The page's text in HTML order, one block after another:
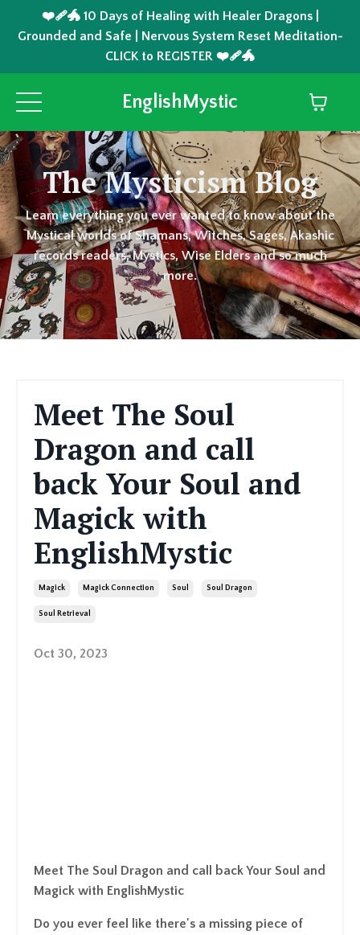
❤️‍🩹🐲 10 Days of Healing with Healer Dragons |
Grounded and Safe | Nervous System Reset Meditation-
CLICK to REGISTER ❤️‍🩹🐲
EnglishMystic
The Mysticism Blog
Learn everything you ever wanted to know about the
Mystical worlds of Shamans, Witches, Sages, Akashic
records readers, Mystics, Wise Elders and so much
more.
Meet The Soul
Dragon and call
back Your Soul and
Magick with
EnglishMystic
Magick Magick Connection Soul Soul Dragon
Soul Retrieval
Oct 30, 2023
Meet The Soul Dragon and call back Your Soul and
Magick with EnglishMystic
Do you ever feel like there's a missing piece of